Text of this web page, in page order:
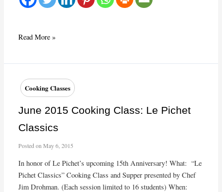
Cooking
Ruins
Read More »
Cooking Classes
June 2015 Cooking Class: Le Pichet
Classics
Posted on May 6, 2015
In honor of Le Pichet’s upcoming 15th Anniversary! What: “Le
Pichet Classics” Cooking Class and Supper presented by Chef
Jim Drohman. (Each session limited to 16 students) When: